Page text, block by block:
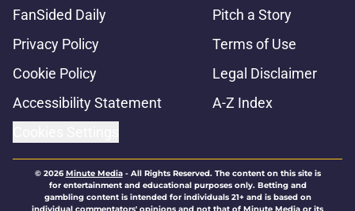
FanSided Daily
Pitch a Story
Privacy Policy
Terms of Use
Cookie Policy
Legal Disclaimer
Accessibility Statement
A-Z Index
© 2026Minute Media- All Rights Reserved. The content on this site is
for entertainment and educational purposes only. Betting and
gambling content is intended for individuals 21+ and is based on